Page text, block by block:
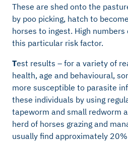
These are shed onto the
by poo picking, hatch to
horses to ingest. High
this particular risk factor.
Test results – for a variety of
health, age and behavioural,
more susceptible to parasite
these individuals by using
tapeworm and small redworm
herd of horses grazing and
usually find approximately